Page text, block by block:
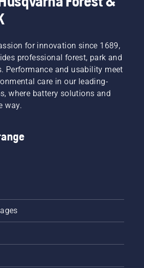
in
to
for innovation since 1689,
professional forest, park and
Performance and usability meet
care in our leading-
where battery solutions and
way.